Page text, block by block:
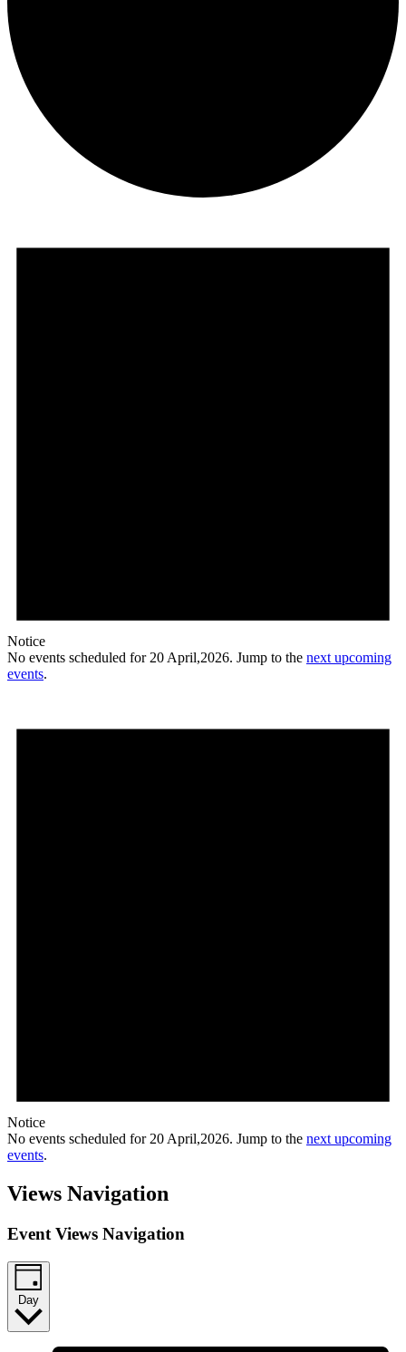
Notice
No events scheduled for 20 April,2026. Jump to the next upcoming
events.
Notice
No events scheduled for 20 April,2026. Jump to the next upcoming
events.
Views Navigation
Event Views Navigation
Day